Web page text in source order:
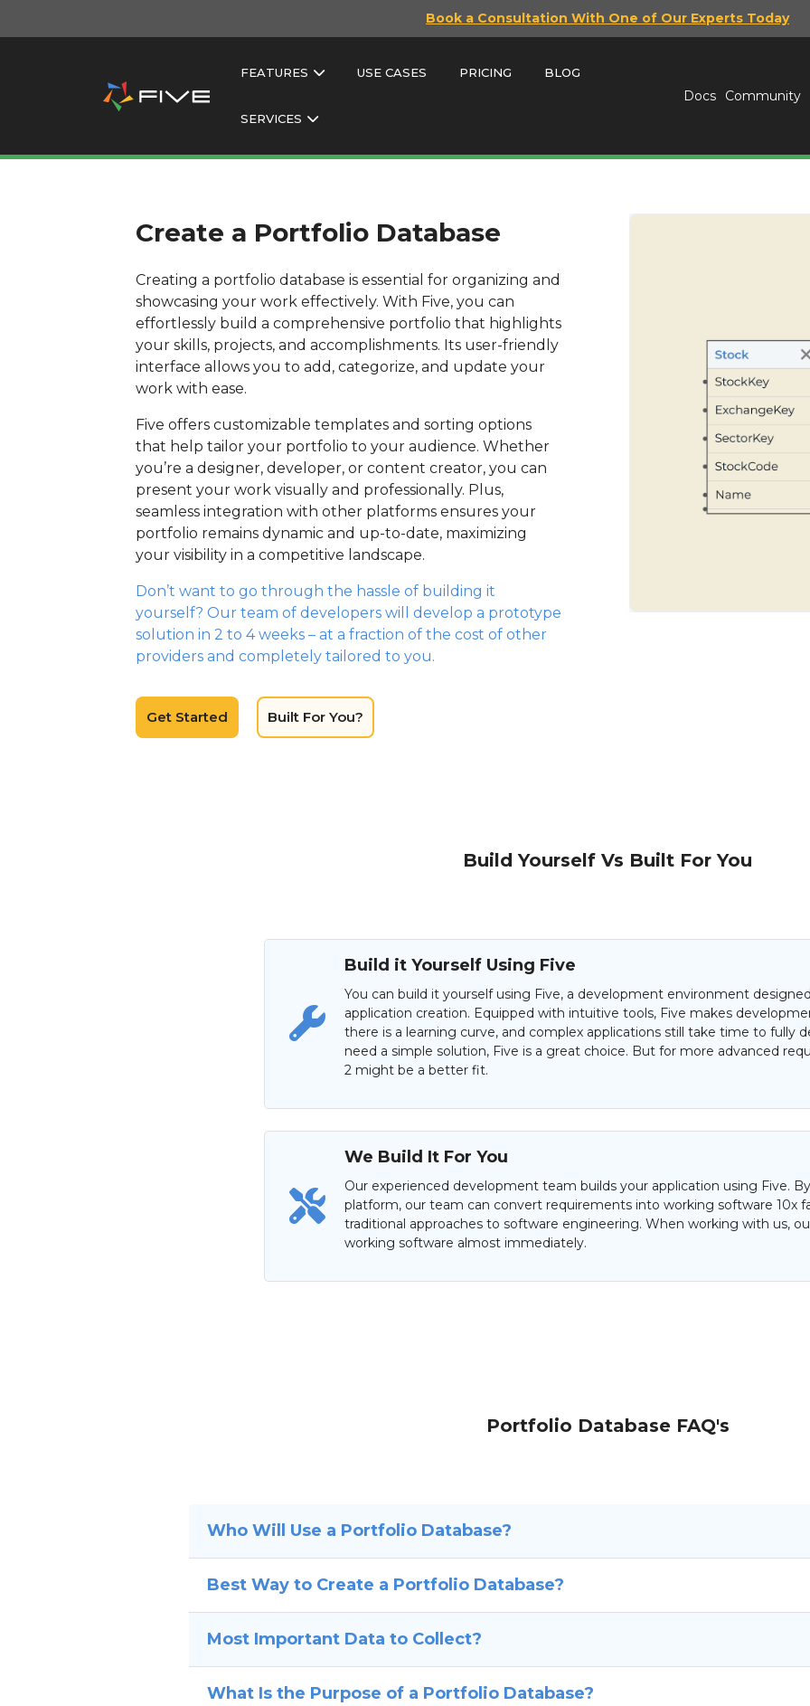
Book a Consultation With One of Our Experts Today
FEATURES USE CASES PRICING BLOG
SERVICES
Docs Community
Create a Portfolio Database
Creating a portfolio database is essential for organizing and
showcasing your work effectively. With Five, you can
effortlessly build a comprehensive portfolio that highlights
your skills, projects, and accomplishments. Its user-friendly
interface allows you to add, categorize, and update your
work with ease.
Five offers customizable templates and sorting options
that help tailor your portfolio to your audience. Whether
you’re a designer, developer, or content creator, you can
present your work visually and professionally. Plus,
seamless integration with other platforms ensures your
portfolio remains dynamic and up-to-date, maximizing
your visibility in a competitive landscape.
Don’t want to go through the hassle of building it
yourself? Our team of developers will develop a prototype
solution in 2 to 4 weeks – at a fraction of the cost of other
providers and completely tailored to you.
Get Started Built For You?
Build Yourself Vs Built For You
Build it Yourself Using Five
You can build it yourself using Five, a development environment
application creation. Equipped with intuitive tools, Five makes
there is a learning curve, and complex applications still take time to fully
need a simple solution, Five is a great choice. But for more advanced
2 might be a better fit.
We Build It For You
Our experienced development team builds your application using Five.
platform, our team can convert requirements into working software 10x
traditional approaches to software engineering. When working with us,
working software almost immediately.
Portfolio Database FAQ's
Who Will Use a Portfolio Database?
Best Way to Create a Portfolio Database?
Most Important Data to Collect?
What Is the Purpose of a Portfolio Database?